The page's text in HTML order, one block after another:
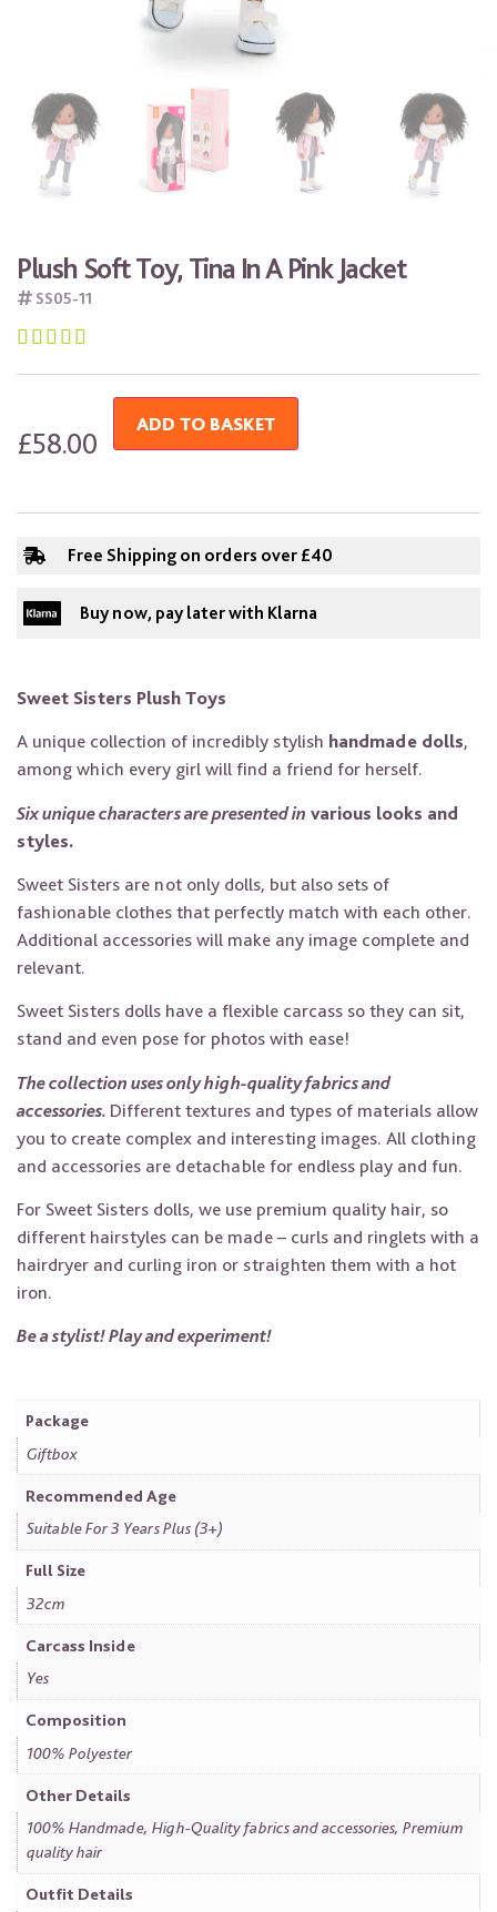
Plush Soft Toy, Tina In A Pink Jacket
SS05-11
    
£58.00
ADD TO BASKET
Free Shipping on orders over £40
Buy now, pay later with Klarna
Sweet Sisters Plush Toys
A unique collection of incredibly stylish handmade dolls,
among which every girl will find a friend for herself.
Six unique characters are presented in various looks and
styles.
Sweet Sisters are not only dolls, but also sets of
fashionable clothes that perfectly match with each other.
Additional accessories will make any image complete and
relevant.
Sweet Sisters dolls have a flexible carcass so they can sit,
stand and even pose for photos with ease!
The collection uses only high-quality fabrics and
accessories. Different textures and types of materials allow
you to create complex and interesting images. All clothing
and accessories are detachable for endless play and fun.
For Sweet Sisters dolls, we use premium quality hair, so
different hairstyles can be made – curls and ringlets with a
hairdryer and curling iron or straighten them with a hot
iron.
Be a stylist! Play and experiment!
Package
Giftbox
Recommended Age
Suitable For 3 Years Plus (3+)
Full Size
32cm
Carcass Inside
Yes
Composition
100% Polyester
Other Details
100% Handmade, High-Quality fabrics and accessories, Premium
quality hair
Outfit Details